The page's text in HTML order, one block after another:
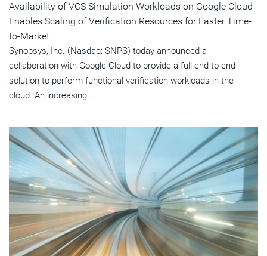
Availability of VCS Simulation Workloads on Google Cloud
Enables Scaling of Verification Resources for Faster Time-
to-Market
Synopsys, Inc. (Nasdaq: SNPS) today announced a
collaboration with Google Cloud to provide a full end-to-end
solution to perform functional verification workloads in the
cloud. An increasing...